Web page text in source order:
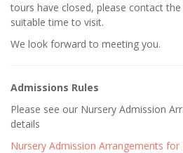
tours have closed, please contact
suitable time to visit.
We look forward to meeting you.
Admissions Rules
Please see our Nursery Admission
details
Nursery Admission Arrangements for